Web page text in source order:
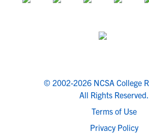
© 2002-2026 NCSA College
All Rights Reserved.
Terms of Use
Privacy Policy